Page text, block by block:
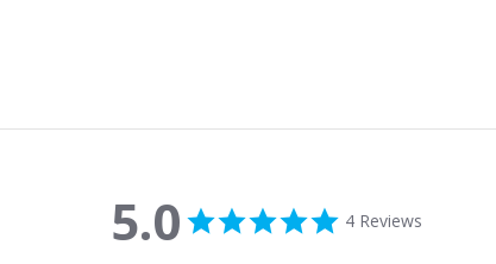
5.0 5.0 star rating
4 Reviews